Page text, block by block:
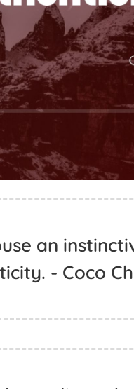
an
- Coco